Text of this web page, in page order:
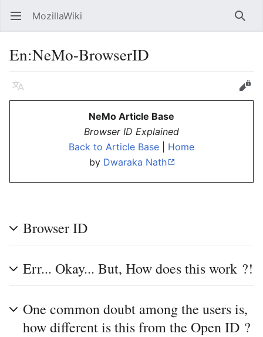
Open main menu MozillaWiki
En:NeMo-BrowserID
Language Edit
NeMo Article Base
Browser ID Explained
Back to Article Base
Home
by Dwaraka Nath
Browser ID
Err... Okay... But, How does this work ?!
One common doubt among the users is,
how different is this from the Open ID ?